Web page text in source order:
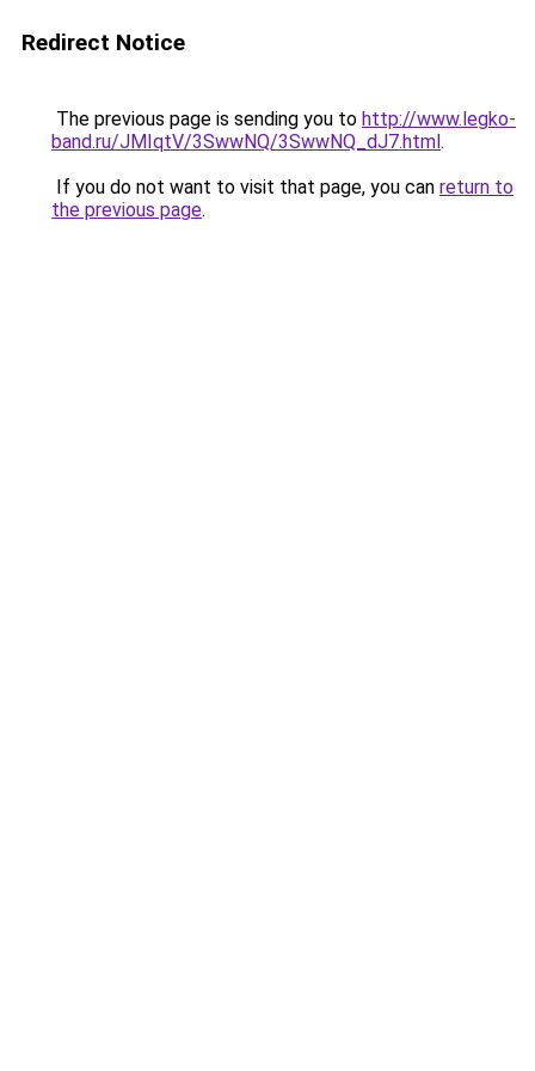
Redirect Notice
The previous page is sending you to http://www.legko-
band.ru/JMIqtV/3SwwNQ/3SwwNQ_dJ7.html.
If you do not want to visit that page, you can return to
the previous page.